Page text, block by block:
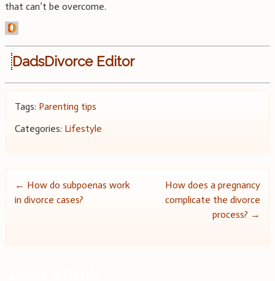
that can’t be overcome.
DadsDivorce Editor
Tags: Parenting tips
Categories: Lifestyle
Post
← How do subpoenas work
in divorce cases?
How does a pregnancy
complicate the divorce
process? →